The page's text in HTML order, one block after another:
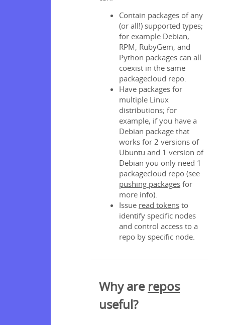
Contain packages of any
(or all!) supported types;
for example Debian,
RPM, RubyGem, and
Python packages can all
coexist in the same
packagecloud repo.
Have packages for
multiple Linux
distributions; for
example, if you have a
Debian package that
works for 2 versions of
Ubuntu and 1 version of
Debian you only need 1
packagecloud repo (see
pushing packages for
more info).
Issue read tokens to
identify specific nodes
and control access to a
repo by specific node.
Why are repos
useful?